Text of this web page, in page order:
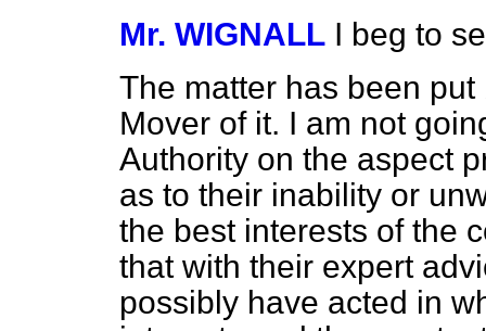
Mr. WIGNALL I beg to
The matter has been
Mover of it. I am not
Authority on the aspect
as to their inability or
the best interests of the
that with their expert
possibly have acted in